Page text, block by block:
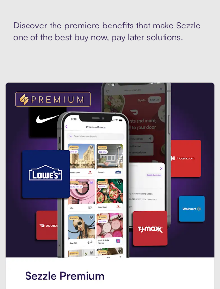
Discover the premiere benefits that make Sezzle
one of the best buy now, pay later solutions.